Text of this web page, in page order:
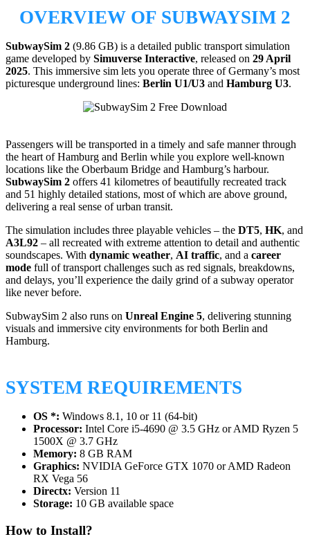
OVERVIEW OF SUBWAYSIM 2
SubwaySim 2 (9.86 GB) is a detailed public transport simulation
game developed by Simuverse Interactive, released on 29 April
2025. This immersive sim lets you operate three of Germany’s most
picturesque underground lines: Berlin U1/U3 and Hamburg U3.
Passengers will be transported in a timely and safe manner through
the heart of Hamburg and Berlin while you explore well-known
locations like the Oberbaum Bridge and Hamburg’s harbour.
SubwaySim 2 offers 41 kilometres of beautifully recreated track
and 51 highly detailed stations, most of which are above ground,
delivering a real sense of urban transit.
The simulation includes three playable vehicles – the DT5, HK, and
A3L92 – all recreated with extreme attention to detail and authentic
soundscapes. With dynamic weather, AI traffic, and a career
mode full of transport challenges such as red signals, breakdowns,
and delays, you’ll experience the daily grind of a subway operator
like never before.
SubwaySim 2 also runs on Unreal Engine 5, delivering stunning
visuals and immersive city environments for both Berlin and
Hamburg.
SYSTEM REQUIREMENTS
OS *: Windows 8.1, 10 or 11 (64-bit)
Processor: Intel Core i5-4690 @ 3.5 GHz or AMD Ryzen 5
1500X @ 3.7 GHz
Memory: 8 GB RAM
Graphics: NVIDIA GeForce GTX 1070 or AMD Radeon
RX Vega 56
Directx: Version 11
Storage: 10 GB available space
How to Install?